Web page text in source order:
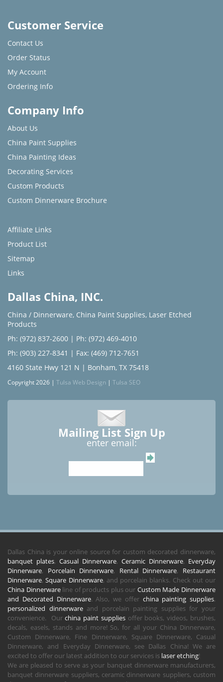
Customer Service
Contact Us
Order Status
My Account
Ordering Info
Company Info
About Us
China Paint Supplies
China Painting Ideas
Decorating Services
Custom Products
Custom Dinnerware Brochure
Affiliate Links
Product List
Sitemap
Links
Dallas China, INC.
China / Dinnerware, China Paint Supplies, Laser Etched
Products
Ph: (972) 837-2600 | Ph: (972) 469-4010
Ph: (903) 227-8341 | Fax: (469) 712-7651
4160 State Hwy 121 N | Bonham, TX 75418
Copyright 2026 | Tulsa Web Design | Tulsa SEO
Mailing List Sign Up
enter email:
Dallas China is your online source for custom decorated dinnerware,
banquet plates, Casual Dinnerware, Ceramic Dinnerware, Everyday
Dinnerware, Porcelain Dinnerware, Rental Dinnerware, Restaurant
Dinnerware,Square Dinnerware, and porcelain blanks. Check out our
China Dinnerwareline of products plus our Custom Made Dinnerware
and Decorated Dinnerware. Also, we offer china painting supplies,
personalized dinnerwareand porcelain painting supplies for your
convenience. Ourchina paint suppliesoffer books, videos, brushes,
decals, easels, stands and more! So, for all your China Dinnerware,
Custom Dinnerware, Fine Dinnerware, Square Dinnerware, Casual
Dinnerware, and Everyday Dinnerware, see Dallas China! We are
excited to offer our latest addition to our services is laser etching!
We are pleased to serve as your banquet dinnerware manufacturers,
banquet dinnerware suppliers, ceramic dinnerware suppliers, custom